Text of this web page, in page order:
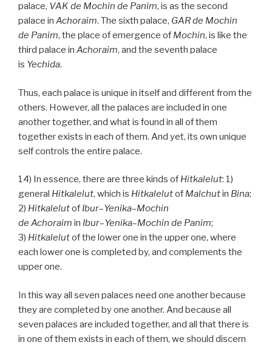
palace, VAKde Mochin de Panim, is as the second
palace in Achoraim. The sixth palace, GARde Mochin
de Panim, the place of emergence of Mochin, is like the
third palace in Achoraim, and the seventh palace
is Yechida.
Thus, each palace is unique in itself and different from the
others. However, all the palaces are included in one
another together, and what is found in all of them
together exists in each of them. And yet, its own unique
self controls the entire palace.
14) In essence, there are three kinds of Hitkalelut: 1)
general Hitkalelut, which is Hitkalelutof Malchutin Bina;
2) Hitkalelutof Ibur–Yenika–Mochin
de Achoraim in Ibur–Yenika–Mochin de Panim;
3) Hitkalelutof the lower one in the upper one, where
each lower one is completed by, and complements the
upper one.
In this way all seven palaces need one another because
they are completed by one another. And because all
seven palaces are included together, and all that there is
in one of them exists in each of them, we should discern